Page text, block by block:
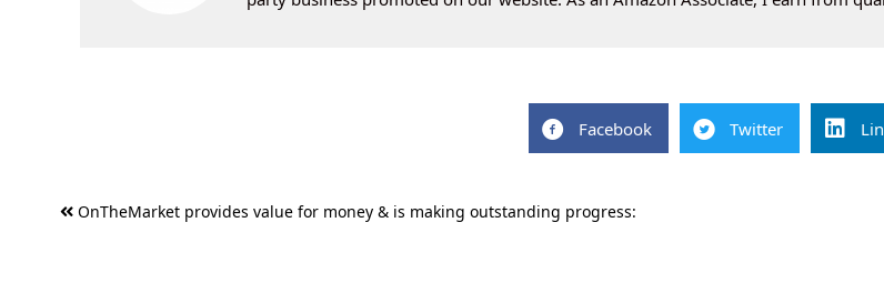
Facebook Twitter
navigation
OnTheMarket provides value for money & is making outstanding progress: